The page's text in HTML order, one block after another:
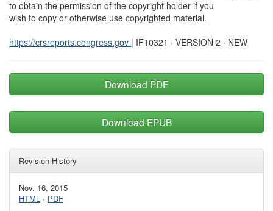
to obtain the permission of the copyright holder if you
wish to copy or otherwise use copyrighted material.
https://crsreports.congress.gov | IF10321 · VERSION 2 · NEW
Download PDF
Download EPUB
Revision History
Nov. 16, 2015
HTML · PDF